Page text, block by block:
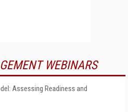
WEBINARS
Assessing Readiness and